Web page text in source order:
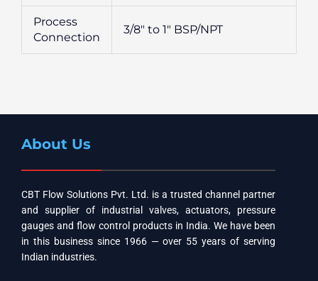
Process
Connection
3/8″ to 1″ BSP/NPT
About Us
CBT Flow Solutions Pvt. Ltd. is a trusted channel partner
and supplier of industrial valves, actuators, pressure
gauges and flow control products in India. We have been
in this business since 1966 — over 55 years of serving
Indian industries.